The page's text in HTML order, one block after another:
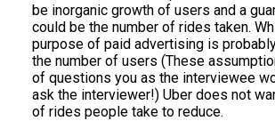
be inorganic growth of users and a
could be the number of rides taken.
purpose of paid advertising is
the number of users (These
of questions you as the interviewee
ask the interviewer!) Uber does not
of rides people take to reduce.